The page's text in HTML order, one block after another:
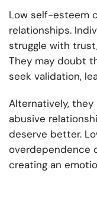
Low self-esteem
relationships.
struggle with
They may doubt
seek validation,
Alternatively,
abusive
deserve better.
overdependence
creating an